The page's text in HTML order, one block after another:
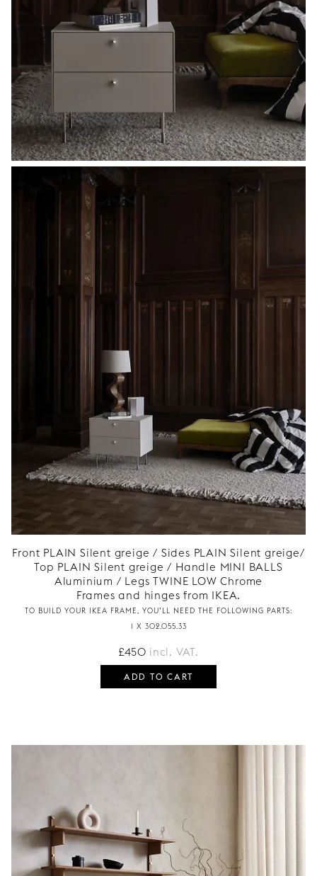
Front PLAIN Silent greige / Sides PLAIN Silent greige/
Top PLAIN Silent greige / Handle MINI BALLS
Aluminium / Legs TWINE LOW Chrome
Frames and hinges from IKEA.
TO BUILD YOUR IKEA FRAME, YOU’LL NEED THE FOLLOWING PARTS:
1 X 302.055.33
£450 incl. VAT.
ADD TO CART